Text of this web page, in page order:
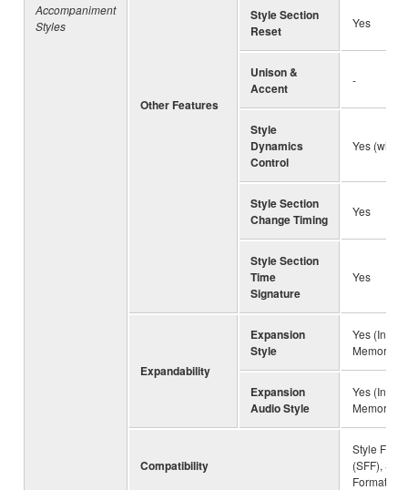
Accompaniment
Styles
Other Features
Style Section
Reset
Yes
Unison &
Accent
-
Style
Dynamics
Control
Yes (with
Style Section
Change Timing
Yes
Style Section
Time
Signature
Yes
Expandability
Expansion
Style
Yes
Memory)
Expansion
Audio Style
Yes
Memory)
Compatibility
Style File
(SFF),
Format